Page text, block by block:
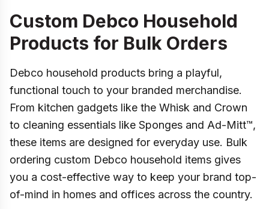
Custom Debco Household
Products for Bulk Orders
Debco household products bring a playful,
functional touch to your branded merchandise.
From kitchen gadgets like the Whisk and Crown
to cleaning essentials like Sponges and Ad-Mitt™,
these items are designed for everyday use. Bulk
ordering custom Debco household items gives
you a cost-effective way to keep your brand top-
of-mind in homes and offices across the country.